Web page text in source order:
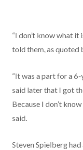
“I don’t know what it
told them, as quoted
“It was a part for a
said later that I got
Because I don’t
said.
Steven Spielberg